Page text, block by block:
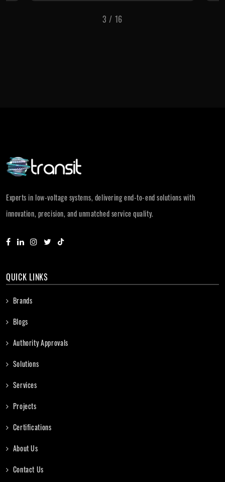
3 / 16
Experts in low-voltage systems, delivering end-to-end solutions with
innovation, precision, and unmatched service quality.
QUICK LINKS
Brands
Blogs
Authority Approvals
Solutions
Services
Projects
Certifications
About Us
Contact Us